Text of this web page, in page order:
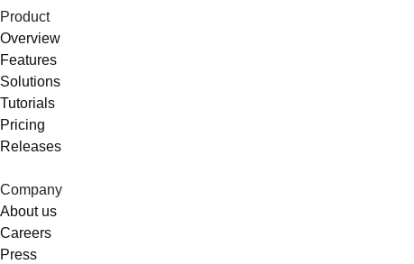
Product
Overview
Features
Solutions
Tutorials
Pricing
Releases
Company
About us
Careers
Press